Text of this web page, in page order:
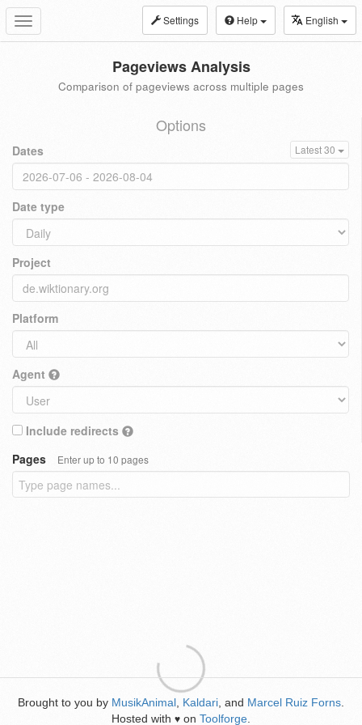
Toggle
navigation
Settings Help English
Pageviews Analysis
Comparison of pageviews across multiple pages
Options
Dates Latest 30
Date type
Project
Platform
Agent
Include redirects
Pages
Enter up to 10 pages
Brought to you by MusikAnimal Kaldari , and Marcel Ruiz Forns
Hosted with ♥ on Toolforge